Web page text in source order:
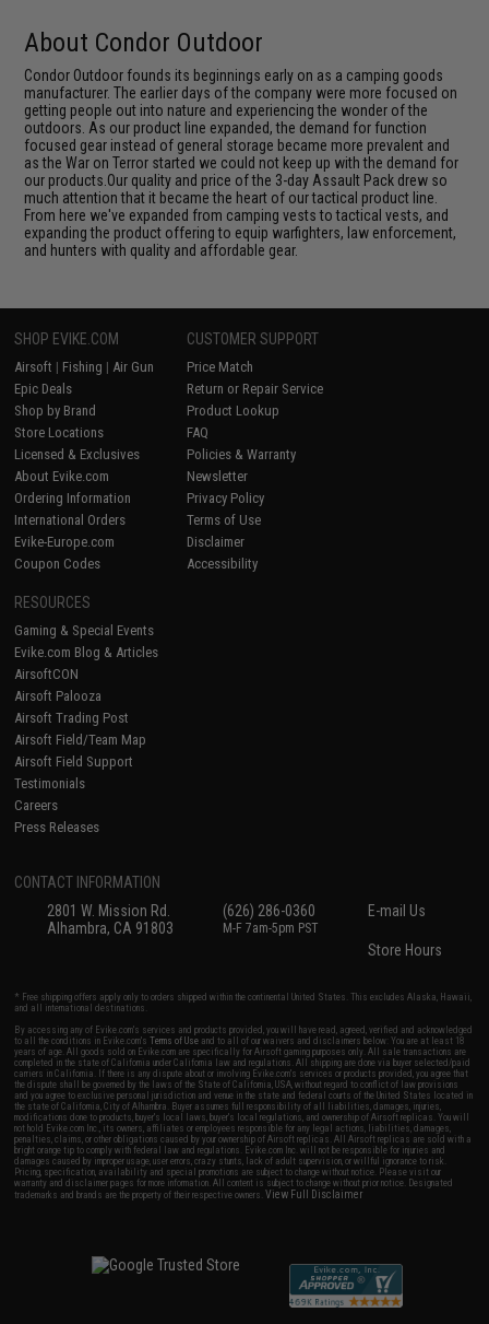
About Condor Outdoor
Condor Outdoor founds its beginnings early on as a camping goods
manufacturer. The earlier days of the company were more focused on
getting people out into nature and experiencing the wonder of the
outdoors. As our product line expanded, the demand for function
focused gear instead of general storage became more prevalent and
as the War on Terror started we could not keep up with the demand for
our products.Our quality and price of the 3-day Assault Pack drew so
much attention that it became the heart of our tactical product line.
From here we've expanded from camping vests to tactical vests, and
expanding the product offering to equip warfighters, law enforcement,
and hunters with quality and affordable gear.
SHOP EVIKE.COM
Airsoft | Fishing | Air Gun
Epic Deals
Shop by Brand
Store Locations
Licensed & Exclusives
About Evike.com
Ordering Information
International Orders
Evike-Europe.com
Coupon Codes
CUSTOMER SUPPORT
Price Match
Return or Repair Service
Product Lookup
FAQ
Policies & Warranty
Newsletter
Privacy Policy
Terms of Use
Disclaimer
Accessibility
RESOURCES
Gaming & Special Events
Evike.com Blog & Articles
AirsoftCON
Airsoft Palooza
Airsoft Trading Post
Airsoft Field/Team Map
Airsoft Field Support
Testimonials
Careers
Press Releases
CONTACT INFORMATION
2801 W. Mission Rd.
Alhambra, CA 91803
(626) 286-0360
M-F 7am-5pm PST
E-mail Us
Store Hours
* Free shipping offers apply only to orders shipped within the continental United States. This excludes Alaska, Hawaii,
and all international destinations.
By accessing any of Evike.com's services and products provided, you will have read, agreed, verified and acknowledged
to all the conditions in Evike.com'sTerms of Use and to all of our waivers and disclaimers below: You are at least 18
years of age. All goods sold on Evike.com are specifically for Airsoft gaming purposes only. All sale transactions are
completed in the state of California under California law and regulations. All shipping are done via buyer selected/paid
carriers in California. If there is any dispute about or involving Evike.com's services or products provided, you agree that
the dispute shall be governed by the laws of the State of California, USA, without regard to conflict of law provisions
and you agree to exclusive personal jurisdiction and venue in the state and federal courts of the United States located in
the state of California, City of Alhambra. Buyer assumes full responsibility of all liabilities, damages, injuries,
modifications done to products, buyer's local laws, buyer's local regulations, and ownership of Airsoft replicas. You will
not hold Evike.com Inc., its owners, affiliates or employees responsible for any legal actions, liabilities, damages,
penalties, claims, or other obligations caused by your ownership of Airsoft replicas. All Airsoft replicas are sold with a
bright orange tip to comply with federal law and regulations. Evike.com Inc. will not be responsible for injuries and
damages caused by improper usage, user errors, crazy stunts, lack of adult supervision, or willful ignorance to risk.
Pricing, specification, availability and special promotions are subject to change without notice. Please visit our
warranty and disclaimer pages for more information. All content is subject to change without prior notice. Designated
trademarks and brands are the property of their respective owners.View Full Disclaimer